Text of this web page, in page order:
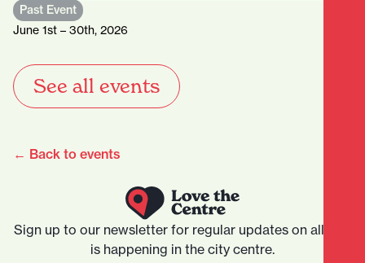
Past Event
June 1st – 30th, 2026
See all events
← Back to events
Sign up to our newsletter for regular updates on all that
is happening in the city centre.